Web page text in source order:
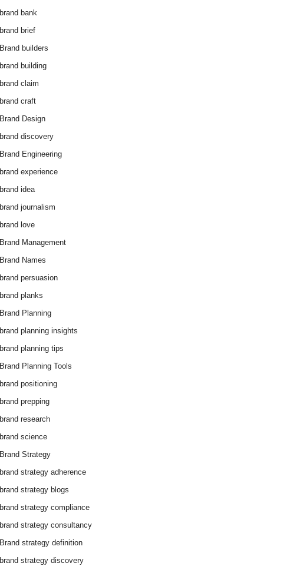
brand bank
brand brief
Brand builders
brand building
brand claim
brand craft
Brand Design
brand discovery
Brand Engineering
brand experience
brand idea
brand journalism
brand love
Brand Management
Brand Names
brand persuasion
brand planks
Brand Planning
brand planning insights
brand planning tips
Brand Planning Tools
brand positioning
brand prepping
brand research
brand science
Brand Strategy
brand strategy adherence
brand strategy blogs
brand strategy compliance
brand strategy consultancy
Brand strategy definition
brand strategy discovery